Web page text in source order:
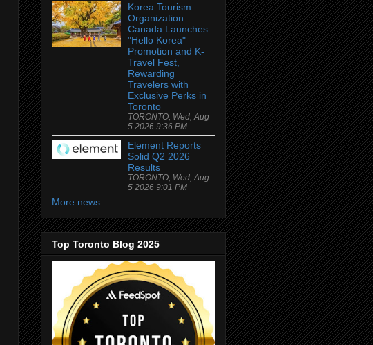
Korea Tourism
Organization
Canada Launches
"Hello Korea"
Promotion and K-
Travel Fest,
Rewarding
Travelers with
Exclusive Perks in
Toronto
TORONTO, Wed, Aug
5 2026 9:36 PM
Element Reports
Solid Q2 2026
Results
TORONTO, Wed, Aug
5 2026 9:01 PM
More news
Top Toronto Blog 2025